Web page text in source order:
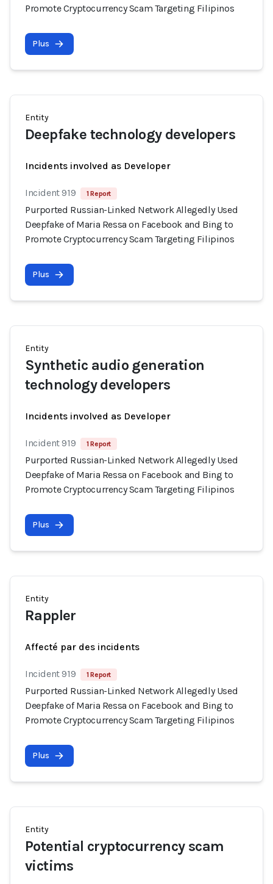
Promote Cryptocurrency Scam Targeting Filipinos
Plus
Entity
Deepfake technology developers
Incidents involved as Developer
Incident 919 1 Report
Purported Russian-Linked Network Allegedly Used
Deepfake of Maria Ressa on Facebook and Bing to
Promote Cryptocurrency Scam Targeting Filipinos
Plus
Entity
Synthetic audio generation
technology developers
Incidents involved as Developer
Incident 919 1 Report
Purported Russian-Linked Network Allegedly Used
Deepfake of Maria Ressa on Facebook and Bing to
Promote Cryptocurrency Scam Targeting Filipinos
Plus
Entity
Rappler
Affecté par des incidents
Incident 919 1 Report
Purported Russian-Linked Network Allegedly Used
Deepfake of Maria Ressa on Facebook and Bing to
Promote Cryptocurrency Scam Targeting Filipinos
Plus
Entity
Potential cryptocurrency scam
victims